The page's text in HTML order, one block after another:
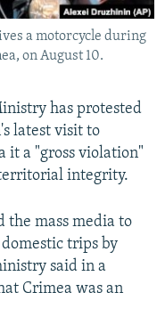
a motorcycle during
on August 10.
has protested
latest visit to
it a "gross violation"
integrity.
the mass media to
trips by
said in a
Crimea was an